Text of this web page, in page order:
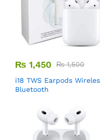
₨ 1,450 ₨1,500
i18 TWS Earpods
Bluetooth